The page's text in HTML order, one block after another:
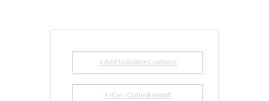
+ Add to Google Calendar
+ iCal / Outlook export